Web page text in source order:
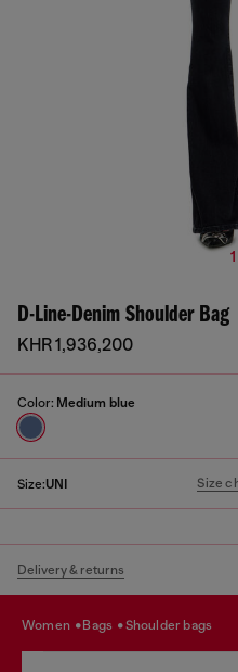
D-Line-Denim Shoulder Bag
KHR 1,936,200
Color: Medium blue
Size:UNI Size
Delivery & returns
women bags shoulder bags